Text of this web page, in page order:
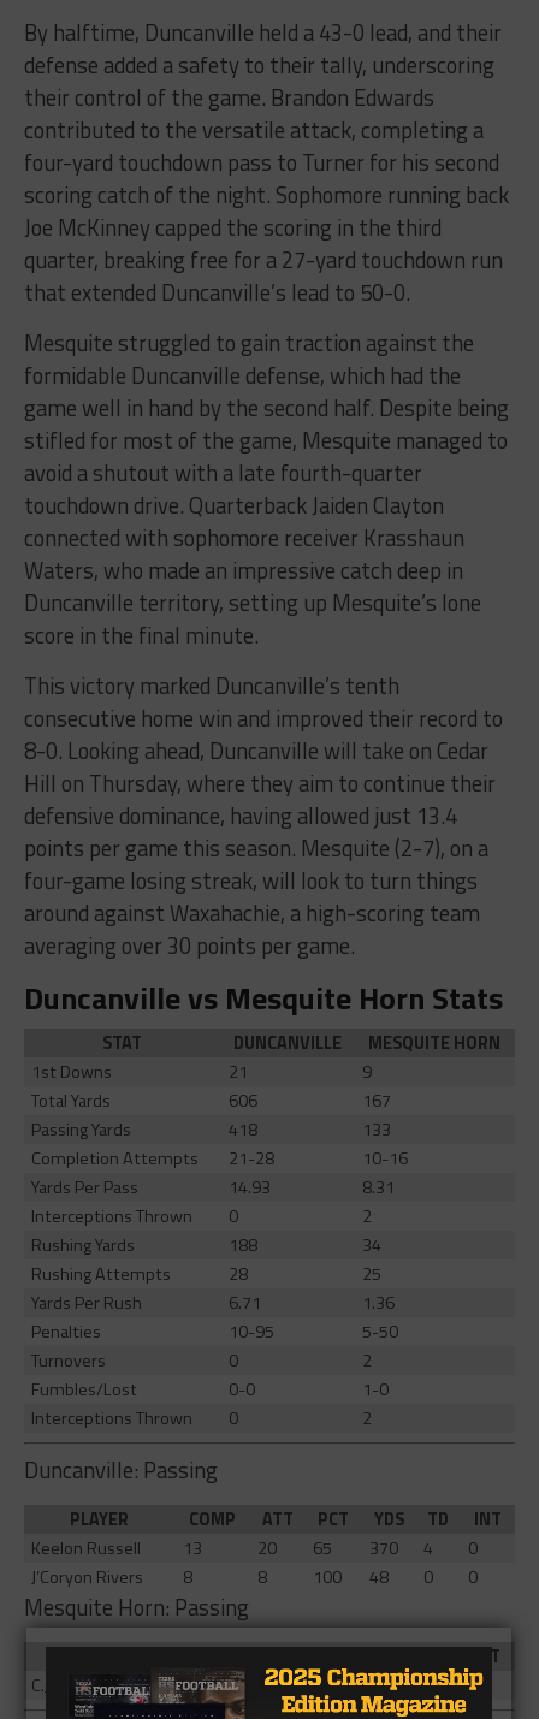
By halftime, Duncanville held a 43-0 lead, and their
defense added a safety to their tally, underscoring
their control of the game. Brandon Edwards
contributed to the versatile attack, completing a
four-yard touchdown pass to Turner for his second
scoring catch of the night. Sophomore running back
Joe McKinney capped the scoring in the third
quarter, breaking free for a 27-yard touchdown run
that extended Duncanville’s lead to 50-0.
Mesquite struggled to gain traction against the
formidable Duncanville defense, which had the
game well in hand by the second half. Despite being
stifled for most of the game, Mesquite managed to
avoid a shutout with a late fourth-quarter
touchdown drive. Quarterback Jaiden Clayton
connected with sophomore receiver Krasshaun
Waters, who made an impressive catch deep in
Duncanville territory, setting up Mesquite’s lone
score in the final minute.
This victory marked Duncanville’s tenth
consecutive home win and improved their record to
8-0. Looking ahead, Duncanville will take on Cedar
Hill on Thursday, where they aim to continue their
defensive dominance, having allowed just 13.4
points per game this season. Mesquite (2-7), on a
four-game losing streak, will look to turn things
around against Waxahachie, a high-scoring team
averaging over 30 points per game.
Duncanville vs Mesquite Horn Stats
STAT DUNCANVILLE
MESQUITE HORN
1st Downs
21
9
Total Yards
606
167
Passing Yards
418
133
Completion Attempts
21-28
10-16
Yards Per Pass
14.93
8.31
Interceptions Thrown
0
2
Rushing Yards
188
34
Rushing Attempts
28
25
Yards Per Rush
6.71
1.36
Penalties
10-95
5-50
Turnovers
0
2
Fumbles/Lost
0-0
1-0
Interceptions Thrown
0 2
Duncanville: Passing
PLAYER COMP ATT PCT YDS TD
INT
Keelon Russell
13 20 65 370 4
0
J’Coryon Rivers
8 8 100 48 0 0
Mesquite Horn: Passing
INT
C.J. Daughtry
10 16 62.5 133 1 2